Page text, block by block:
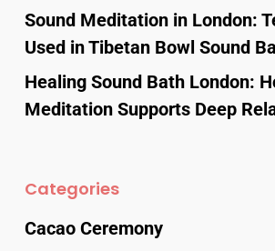
Sound Meditation in London:
Used in Tibetan Bowl Sound
Healing Sound Bath London:
Meditation Supports Deep
Categories
Cacao Ceremony